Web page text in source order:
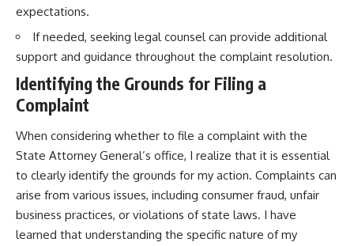
expectations.
If needed, seeking legal counsel can provide additional
support and guidance throughout the complaint resolution.
Identifying the Grounds for Filing a
Complaint
When considering whether to file a complaint with the
State Attorney General’s office, I realize that it is essential
to clearly identify the grounds for my action. Complaints can
arise from various issues, including consumer fraud, unfair
business practices, or violations of state laws. I have
learned that understanding the specific nature of my